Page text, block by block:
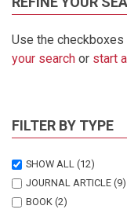
Use the
your search or start
FILTER BY TYPE
SHOW ALL (12)
JOURNAL ARTICLE (9)
BOOK (2)